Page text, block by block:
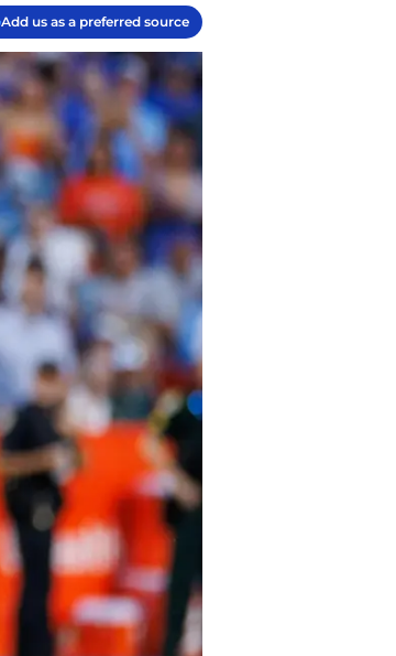
Add us as a preferred source